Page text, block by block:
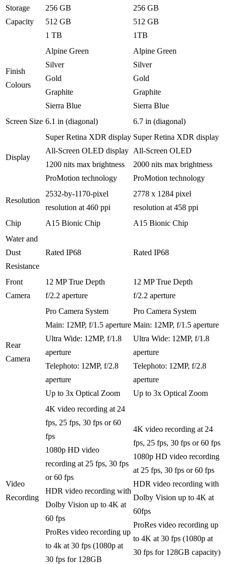
Storage
Capacity
256 GB
512 GB
1 TB
256 GB
512 GB
1TB
Finish
Colours
Alpine Green
Silver
Gold
Graphite
Sierra Blue
Alpine Green
Silver
Gold
Graphite
Sierra Blue
Screen Size 6.1 in (diagonal) 6.7 in (diagonal)
Display
Super Retina XDR display
All-Screen OLED display
1200 nits max brightness
ProMotion technology
Super Retina XDR display
All-Screen OLED
2000 nits max brightness
ProMotion technology
Resolution
2532-by-1170-pixel
resolution at 460 ppi
2778 x 1284 pixel
resolution at 458 ppi
Chip
A15 Bionic Chip
A15 Bionic Chip
Water and
Dust
Resistance
Rated IP68 Rated IP68
Front
Camera
12 MP True Depth
f/2.2 aperture
12 MP True Depth
f/2.2 aperture
Rear
Camera
Pro Camera System
Main: 12MP, f/1.5 aperture
Ultra Wide: 12MP, f/1.8
aperture
Telephoto: 12MP, f/2.8
aperture
Up to 3x Optical Zoom
Pro Camera System
Main: 12MP, f/1.5 aperture
Ultra Wide: 12MP, f/1.8
aperture
Telephoto: 12MP, f/2.8
aperture
Up to 3x Optical Zoom
Video
Recording
4K video recording at 24
fps, 25 fps, 30 fps or 60
fps
1080p HD video
recording at 25 fps, 30 fps
or 60 fps
HDR video recording with
Dolby Vision up to 4K at
60 fps
ProRes video recording up
to 4k at 30 fps (1080p at
30 fps for 128GB
4K video recording at 24
fps, 25 fps, 30 fps or 60 fps
1080p HD video recording
at 25 fps, 30 fps or 60 fps
HDR video recording with
Dolby Vision up to 4K at
60fps
ProRes video recording up
to 4K at 30 fps (1080p at
30 fps for 128GB capacity)